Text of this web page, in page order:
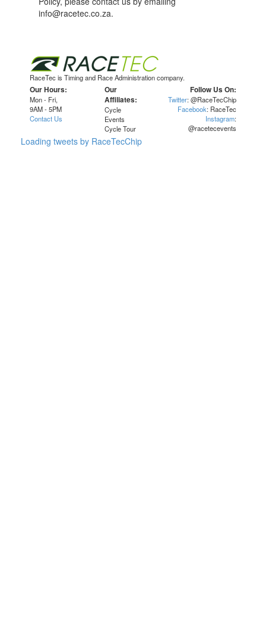
info@racetec.co.za.
RaceTec is Timing and Race Administration company.
Our Hours:
Mon - Fri,
9AM - 5PM
Contact Us
Our
Affiliates:
Cycle
Events
Cycle Tour
Follow Us On:
Twitter: @RaceTecChip
Facebook: RaceTec
Instagram:
@racetecevents
Loading tweets by RaceTecChip